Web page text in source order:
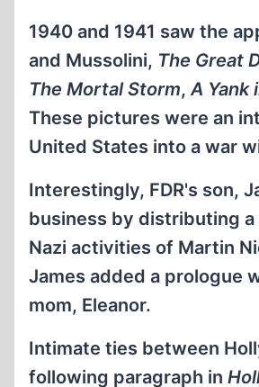
1940 and 1941 saw the
and Mussolini, The Great
The Mortal Storm, A Yank
These pictures were an
United States into a war
Interestingly, FDR's son,
business by distributing
Nazi activities of Martin
James added a prologue
mom, Eleanor.
Intimate ties between
following paragraph in